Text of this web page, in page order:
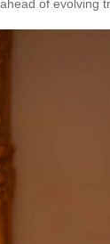
of evolving